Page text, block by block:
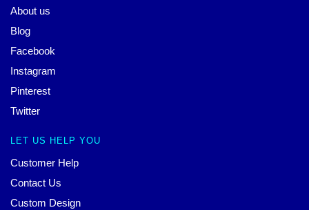
About us
Blog
Facebook
Instagram
Pinterest
Twitter
LET US HELP YOU
Customer Help
Contact Us
Custom Design